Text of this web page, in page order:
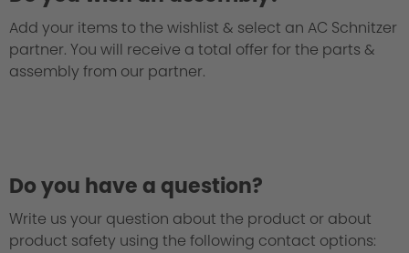
Add your items to the wishlist & select an AC Schnitzer
partner. You will receive a total offer for the parts &
assembly from our partner.
Do you have a question?
Write us your question about the product or about
product safety using the following contact options: